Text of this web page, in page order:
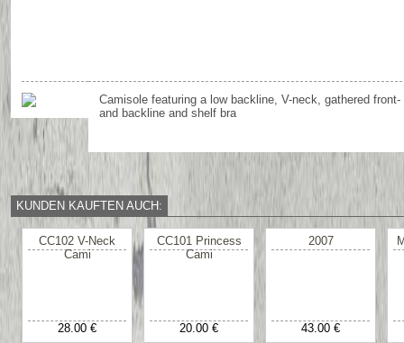
Camisole featuring a low backline, V-neck, gathered front-
and backline and shelf bra
KUNDEN KAUFTEN AUCH:
CC102 V-Neck
Cami
28.00 €
CC101 Princess
Cami
20.00 €
2007
43.00 €